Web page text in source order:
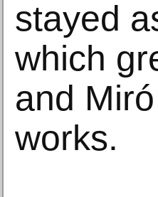
stayed
which
and
works.